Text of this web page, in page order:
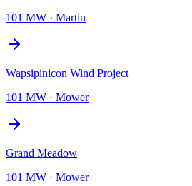
101 MW · Martin
Wapsipinicon Wind Project
101 MW · Mower
Grand Meadow
101 MW · Mower